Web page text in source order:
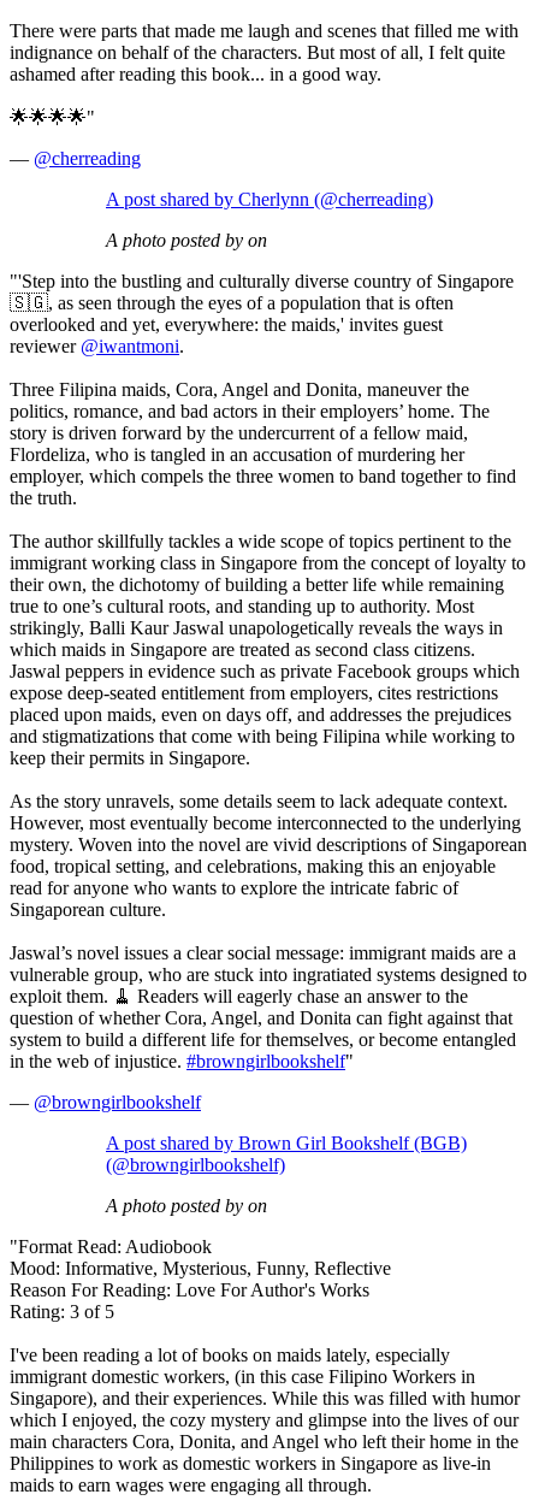
There were parts that made me laugh and scenes that filled me with
indignance on behalf of the characters. But most of all, I felt quite
ashamed after reading this book... in a good way.
🌟🌟🌟🌟"
— @cherreading
A post shared by Cherlynn (@cherreading)
A photo posted by on
"'Step into the bustling and culturally diverse country of Singapore
🇸🇬, as seen through the eyes of a population that is often
overlooked and yet, everywhere: the maids,' invites guest
reviewer @iwantmoni.
Three Filipina maids, Cora, Angel and Donita, maneuver the
politics, romance, and bad actors in their employers’ home. The
story is driven forward by the undercurrent of a fellow maid,
Flordeliza, who is tangled in an accusation of murdering her
employer, which compels the three women to band together to find
the truth.
The author skillfully tackles a wide scope of topics pertinent to the
immigrant working class in Singapore from the concept of loyalty to
their own, the dichotomy of building a better life while remaining
true to one’s cultural roots, and standing up to authority. Most
strikingly, Balli Kaur Jaswal unapologetically reveals the ways in
which maids in Singapore are treated as second class citizens.
Jaswal peppers in evidence such as private Facebook groups which
expose deep-seated entitlement from employers, cites restrictions
placed upon maids, even on days off, and addresses the prejudices
and stigmatizations that come with being Filipina while working to
keep their permits in Singapore.
As the story unravels, some details seem to lack adequate context.
However, most eventually become interconnected to the underlying
mystery. Woven into the novel are vivid descriptions of Singaporean
food, tropical setting, and celebrations, making this an enjoyable
read for anyone who wants to explore the intricate fabric of
Singaporean culture.
Jaswal’s novel issues a clear social message: immigrant maids are a
vulnerable group, who are stuck into ingratiated systems designed to
exploit them. 🧹 Readers will eagerly chase an answer to the
question of whether Cora, Angel, and Donita can fight against that
system to build a different life for themselves, or become entangled
in the web of injustice. #browngirlbookshelf"
— @browngirlbookshelf
A post shared by Brown Girl Bookshelf (BGB)
(@browngirlbookshelf)
A photo posted by on
"Format Read: Audiobook
Mood: Informative, Mysterious, Funny, Reflective
Reason For Reading: Love For Author's Works
Rating: 3 of 5
I've been reading a lot of books on maids lately, especially
immigrant domestic workers, (in this case Filipino Workers in
Singapore), and their experiences. While this was filled with humor
which I enjoyed, the cozy mystery and glimpse into the lives of our
main characters Cora, Donita, and Angel who left their home in the
Philippines to work as domestic workers in Singapore as live-in
maids to earn wages were engaging all through.